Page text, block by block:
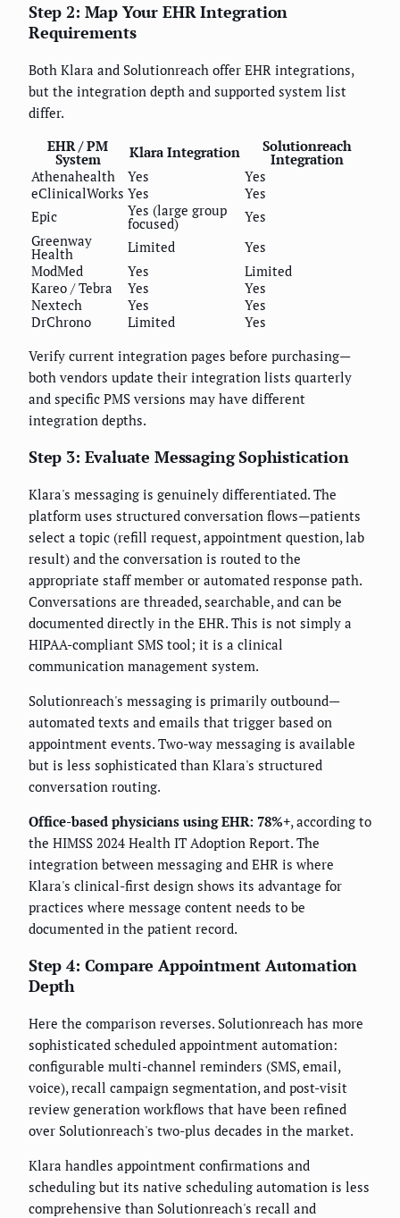
Step 2: Map Your EHR Integration
Requirements
Both Klara and Solutionreach offer EHR integrations,
but the integration depth and supported system list
differ.
EHR / PM
System Klara Integration Solutionreach
Integration
Athenahealth
Yes
Yes
eClinicalWorks Yes
Yes
Epic
Yes (large group
focused)
Yes
Greenway
Health Limited
Yes
ModMed
Yes
Limited
Kareo / Tebra
Yes
Yes
Nextech
Yes
Yes
DrChrono
Limited
Yes
Verify current integration pages before purchasing—
both vendors update their integration lists quarterly
and specific PMS versions may have different
integration depths.
Step 3: Evaluate Messaging Sophistication
Klara's messaging is genuinely differentiated. The
platform uses structured conversation flows—patients
select a topic (refill request, appointment question, lab
result) and the conversation is routed to the
appropriate staff member or automated response path.
Conversations are threaded, searchable, and can be
documented directly in the EHR. This is not simply a
HIPAA-compliant SMS tool; it is a clinical
communication management system.
Solutionreach's messaging is primarily outbound—
automated texts and emails that trigger based on
appointment events. Two-way messaging is available
but is less sophisticated than Klara's structured
conversation routing.
Office-based physicians using EHR: 78%+, according to
the HIMSS 2024 Health IT Adoption Report. The
integration between messaging and EHR is where
Klara's clinical-first design shows its advantage for
practices where message content needs to be
documented in the patient record.
Step 4: Compare Appointment Automation
Depth
Here the comparison reverses. Solutionreach has more
sophisticated scheduled appointment automation:
configurable multi-channel reminders (SMS, email,
voice), recall campaign segmentation, and post-visit
review generation workflows that have been refined
over Solutionreach's two-plus decades in the market.
Klara handles appointment confirmations and
scheduling but its native scheduling automation is less
comprehensive than Solutionreach's recall and